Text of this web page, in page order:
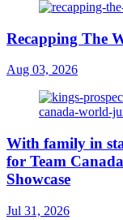
Recapping The
Aug 03, 2026
With family in
for Team
Showcase
Jul 31, 2026